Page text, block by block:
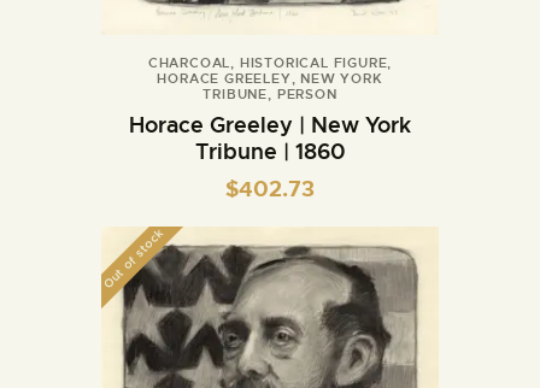
CHARCOAL, HISTORICAL FIGURE,
HORACE GREELEY, NEW YORK
TRIBUNE, PERSON
Horace Greeley | New York
Tribune | 1860
$402.73
Out of stock